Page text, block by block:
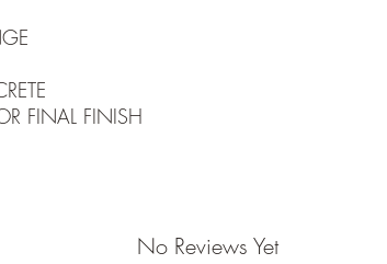
FINAL FINISH
No Reviews Yet